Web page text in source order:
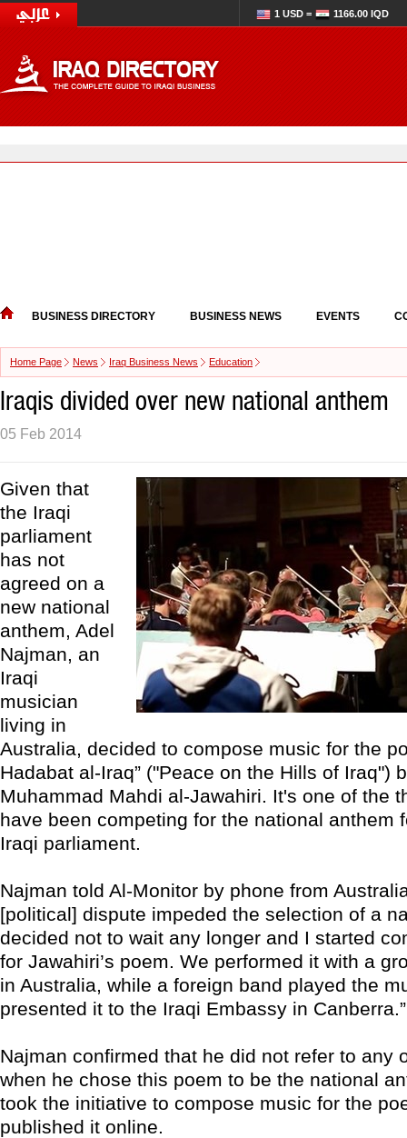
1 USD = 1166.00 IQD
BUSINESS DIRECTORY BUSINESS NEWS EVENTS
Home Page News Iraq Business News Education
Iraqis divided over new national anthem
05 Feb 2014
Given that
the Iraqi
parliament
has not
agreed on a
new national
anthem, Adel
Najman, an
Iraqi
musician
living in
Australia, decided to compose music for the
Hadabat al-Iraq” ("Peace on the Hills of Iraq")
Muhammad Mahdi al-Jawahiri. It's one of the
have been competing for the national anthem
Iraqi parliament.
Najman told Al-Monitor by phone from
[political] dispute impeded the selection of a
decided not to wait any longer and I started
for Jawahiri’s poem. We performed it with a
in Australia, while a foreign band played the
presented it to the Iraqi Embassy in Canberra.”
Najman confirmed that he did not refer to any
when he chose this poem to be the national
took the initiative to compose music for the
published it online.